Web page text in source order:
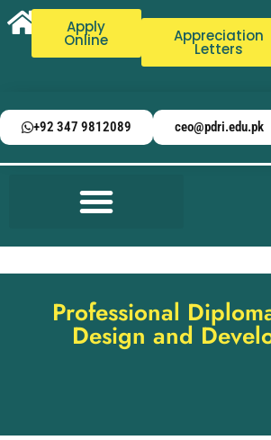
Apply
Online Appreciation
Letters
+92 347 9812089 ceo@pdri.edu.pk
Professional
Design and